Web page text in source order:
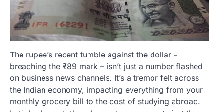
The rupee’s recent tumble against the dollar –
breaching the ₹89 mark – isn’t just a number flashed
on business news channels. It’s a tremor felt across
the Indian economy, impacting everything from your
monthly grocery bill to the cost of studying abroad.